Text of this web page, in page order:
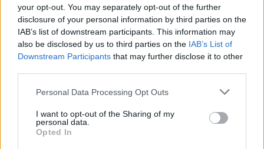
your opt-out. You may separately opt-out of the further
disclosure of your personal information by third parties on the
IAB’s list of downstream participants. This information may
also be disclosed by us to third parties on the IAB’s List of
Downstream Participants that may further disclose it to other
Personal Data Processing Opt Outs
I want to opt-out of the Sharing of my
personal data.
Opted In
CULTURE 15 JAN 19
Idles and Wild Youth Are Cover Stars In Hot Press:
Hot For 2019
FILM AND TV 10 JAN 19